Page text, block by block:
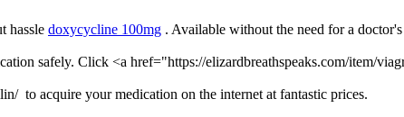
hassle doxycycline 100mg . Available without the need for a
safely. Click <a href="https://elizardbreathspeaks.com/item/
to acquire your medication on the internet at fantastic prices.